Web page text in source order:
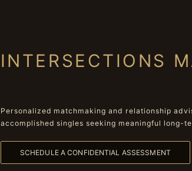
INTERSECTIONS
Personalized matchmaking and relationship
accomplished singles seeking meaningful long-
SCHEDULE A CONFIDENTIAL ASSESSMENT